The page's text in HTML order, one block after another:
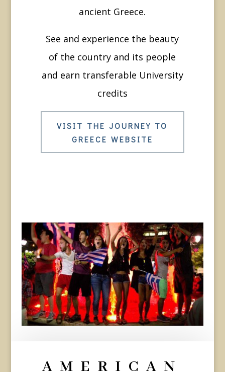
ancient Greece.
See and experience the beauty
of the country and its people
and earn transferable University
credits
VISIT THE JOURNEY TO
GREECE WEBSITE
AMERICAN